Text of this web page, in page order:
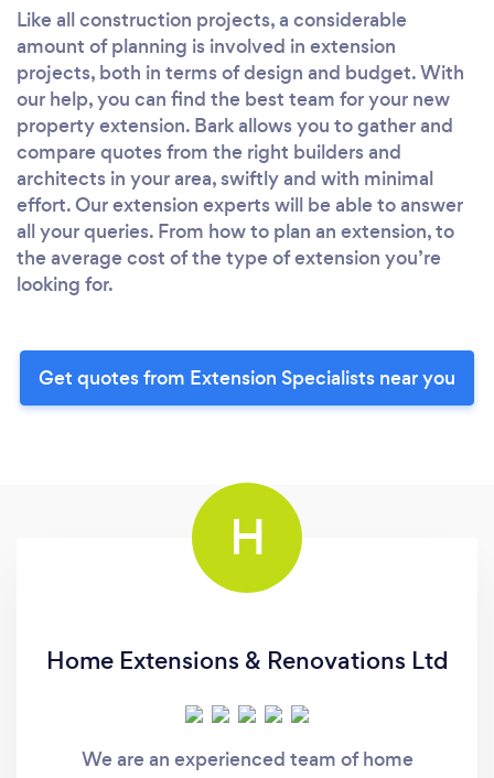
Like all construction projects, a considerable
amount of planning is involved in extension
projects, both in terms of design and budget. With
our help, you can find the best team for your new
property extension. Bark allows you to gather and
compare quotes from the right builders and
architects in your area, swiftly and with minimal
effort. Our extension experts will be able to answer
all your queries. From how to plan an extension, to
the average cost of the type of extension you’re
looking for.
Get quotes from Extension Specialists near you
H
Home Extensions & Renovations Ltd
We are an experienced team of home